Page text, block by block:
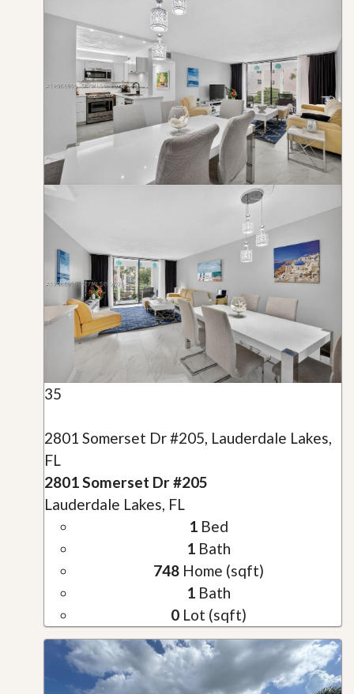
35
2801 Somerset Dr #205, Lauderdale Lakes,
FL
2801 Somerset Dr #205
Lauderdale Lakes, FL
1 Bed
1 Bath
748 Home (sqft)
1 Bath
0 Lot (sqft)